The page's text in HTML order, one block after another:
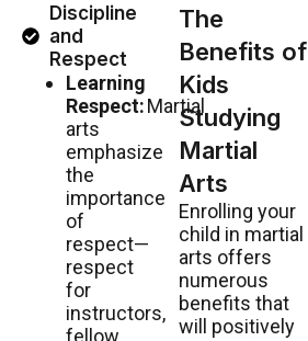
The
Benefits of
Kids
Studying
Martial
Arts
Enrolling your
child in martial
arts offers
numerous
benefits that
will positively
Discipline
and
Respect
Learning
Respect:Martial
arts
emphasize
the
importance
of
respect—
respect
for
instructors,
fellow